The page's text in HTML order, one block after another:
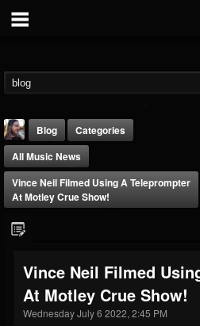
@thebeast
FOLLOWERS
203493
FOLLOWING
202955
UPDATES
41905
Blog
Categories
All Music News
Vince Neil Filmed Using A Teleprompter
At Motley Crue Show!
Vince Neil Filmed
At Motley Crue Show!
Wednesday July 6 2022, 2:45 PM